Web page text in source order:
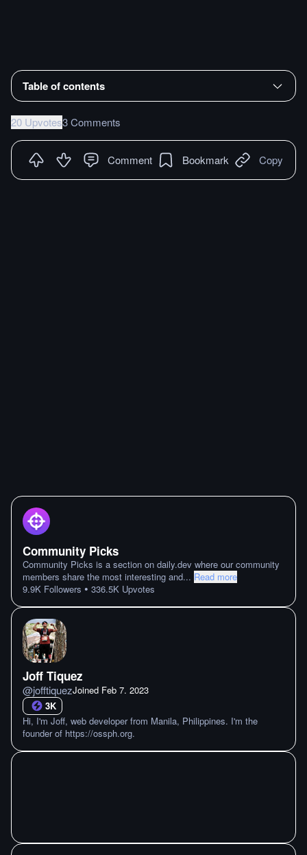
Table of contents
20 Upvotes3 Comments
Comment Bookmark Copy
Community Picks
Community Picks is a section on daily.dev where our community
members share the most interesting and... Read more
9.9K Followers • 336.5K Upvotes
Joff Tiquez
@jofftiquezJoined Feb 7. 2023
3K
Hi, I'm Joff, web developer from Manila, Philippines. I'm the
founder of https://ossph.org.